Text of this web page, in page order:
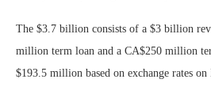
The $3.7 billion consists of a $3 billion
million term loan and a CA$250 million
$193.5 million based on exchange rates